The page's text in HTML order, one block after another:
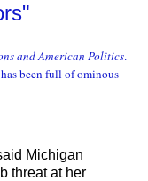
and American Politics.
has been full of ominous
Michigan
threat at her